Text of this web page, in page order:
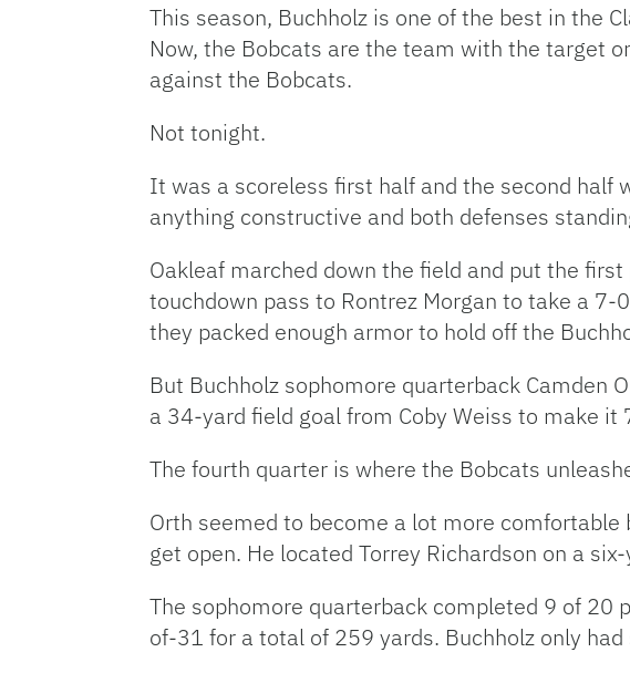
This season, Buchholz is one of the best in the
Now, the Bobcats are the team with the target
against the Bobcats.
Not tonight.
It was a scoreless first half and the second half
anything constructive and both defenses
Oakleaf marched down the field and put the
touchdown pass to Rontrez Morgan to take a
they packed enough armor to hold off the
But Buchholz sophomore quarterback Camden
a 34-yard field goal from Coby Weiss to make it
The fourth quarter is where the Bobcats
Orth seemed to become a lot more
get open. He located Torrey Richardson on a
The sophomore quarterback completed 9 of 20
of-31 for a total of 259 yards. Buchholz only